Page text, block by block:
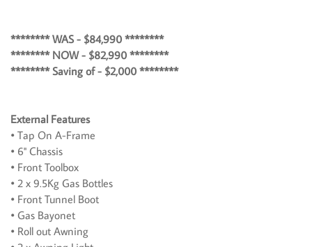
******** WAS - $84,990 ********
******** NOW - $82,990 ********
******** Saving of - $2,000 ********
External Features
• Tap On A-Frame
• 6'' Chassis
• Front Toolbox
• 2 x 9.5Kg Gas Bottles
• Front Tunnel Boot
• Gas Bayonet
• Roll out Awning